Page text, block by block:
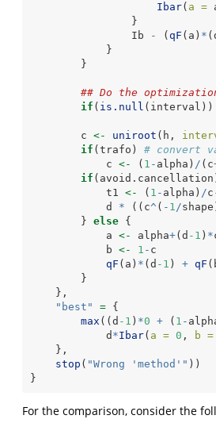
Ibar( a =
                }
                Ib
- ( qF (a) *
            }
        }
## Do the
if ( is.null
        c
<- uniroot (h,
if (trafo) # convert
            c
<- ( 1 - alpha) / (c
if
            t1
<- ( 1 - alpha) /c
            d
* ((c^ ( - 1/
        }
else {
            a
<- alpha+(d -1 ) *
            b
<- 1 - c
qF (a) * (d -1 ) + qF
        }
    },
"best"
= {
max ((d -1 ) *0 + ( 1 -
            d
*Ibar( a = 0 , b =
    },
stop ( "Wrong 'method'" ))
}
For the comparison, consider the